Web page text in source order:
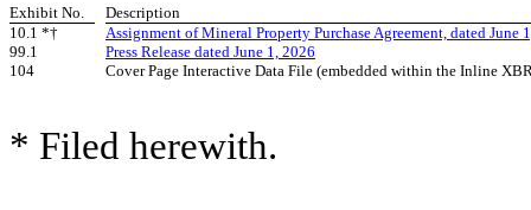
Exhibit No.
Description
10.1 *†
Assignment of Mineral Property Purchase Agreement, dated
99.1
Press Release dated June 1, 2026
104
Cover Page Interactive Data File (embedded within the Inline
* Filed herewith.